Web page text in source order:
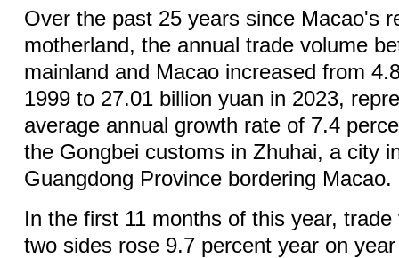
Over the past 25 years since Macao's
motherland, the annual trade volume
mainland and Macao increased from
1999 to 27.01 billion yuan in 2023,
average annual growth rate of 7.4
the Gongbei customs in Zhuhai, a city
Guangdong Province bordering Macao.
In the first 11 months of this year,
two sides rose 9.7 percent year on